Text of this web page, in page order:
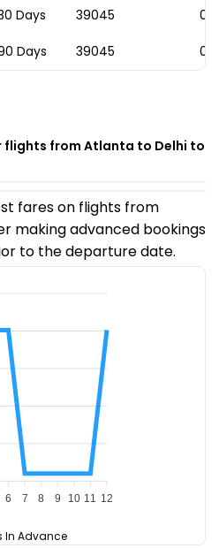
Days ₹39045 09
Days ₹39045 09
flights from Atlanta to Delhi to
fares on flights from
making advanced bookings
to the departure date.
6 7 8 9 10 11 12
In Advance